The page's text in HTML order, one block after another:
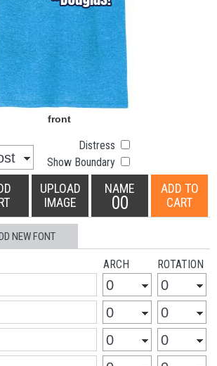
Distress
Show Boundary
UPLOAD
IMAGE
NAME
00
ADD TO
CART
NEW FONT
ARCH ROTATION